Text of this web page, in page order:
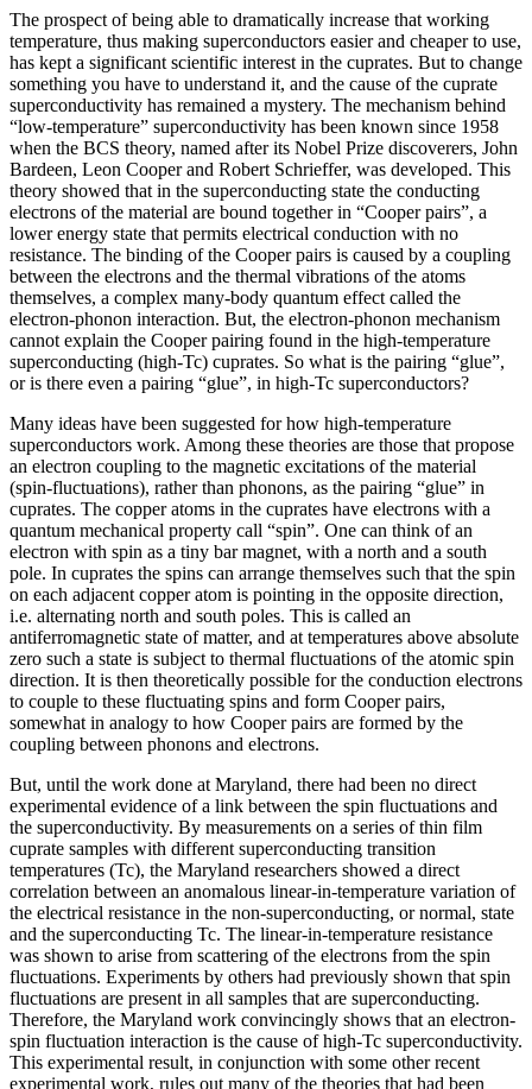
The prospect of being able to dramatically increase that working
temperature, thus making superconductors easier and cheaper to use,
has kept a significant scientific interest in the cuprates. But to change
something you have to understand it, and the cause of the cuprate
superconductivity has remained a mystery. The mechanism behind
“low-temperature” superconductivity has been known since 1958
when the BCS theory, named after its Nobel Prize discoverers, John
Bardeen, Leon Cooper and Robert Schrieffer, was developed. This
theory showed that in the superconducting state the conducting
electrons of the material are bound together in “Cooper pairs”, a
lower energy state that permits electrical conduction with no
resistance. The binding of the Cooper pairs is caused by a coupling
between the electrons and the thermal vibrations of the atoms
themselves, a complex many-body quantum effect called the
electron-phonon interaction. But, the electron-phonon mechanism
cannot explain the Cooper pairing found in the high-temperature
superconducting (high-Tc) cuprates. So what is the pairing “glue”,
or is there even a pairing “glue”, in high-Tc superconductors?
Many ideas have been suggested for how high-temperature
superconductors work. Among these theories are those that propose
an electron coupling to the magnetic excitations of the material
(spin-fluctuations), rather than phonons, as the pairing “glue” in
cuprates. The copper atoms in the cuprates have electrons with a
quantum mechanical property call “spin”. One can think of an
electron with spin as a tiny bar magnet, with a north and a south
pole. In cuprates the spins can arrange themselves such that the spin
on each adjacent copper atom is pointing in the opposite direction,
i.e. alternating north and south poles. This is called an
antiferromagnetic state of matter, and at temperatures above absolute
zero such a state is subject to thermal fluctuations of the atomic spin
direction. It is then theoretically possible for the conduction electrons
to couple to these fluctuating spins and form Cooper pairs,
somewhat in analogy to how Cooper pairs are formed by the
coupling between phonons and electrons.
But, until the work done at Maryland, there had been no direct
experimental evidence of a link between the spin fluctuations and
the superconductivity. By measurements on a series of thin film
cuprate samples with different superconducting transition
temperatures (Tc), the Maryland researchers showed a direct
correlation between an anomalous linear-in-temperature variation of
the electrical resistance in the non-superconducting, or normal, state
and the superconducting Tc. The linear-in-temperature resistance
was shown to arise from scattering of the electrons from the spin
fluctuations. Experiments by others had previously shown that spin
fluctuations are present in all samples that are superconducting.
Therefore, the Maryland work convincingly shows that an electron-
spin fluctuation interaction is the cause of high-Tc superconductivity.
This experimental result, in conjunction with some other recent
experimental work, rules out many of the theories that had been